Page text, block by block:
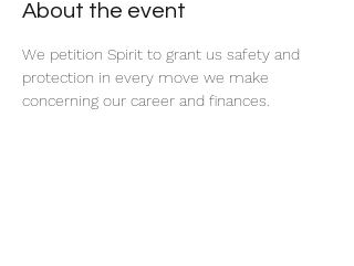
About the event
We petition Spirit to grant us safety and
protection in every move we make
concerning our career and finances.